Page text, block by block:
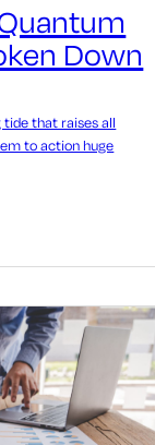
Down
that raises all
to action huge